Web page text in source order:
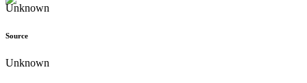
Unknown
Source
Unknown